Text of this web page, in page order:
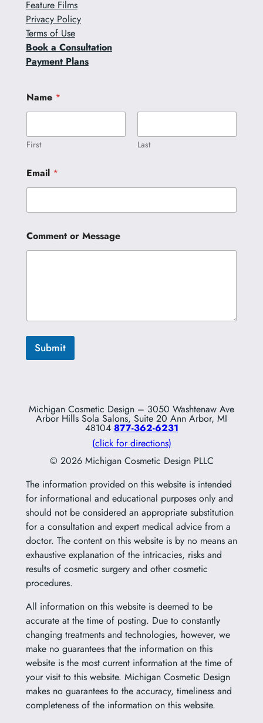
Feature Films
Privacy Policy
Terms of Use
Book a Consultation
Payment Plans
a
m
C
o
m
e
n
N
m
Name *
First Last
Email *
Comment or Message
Submit
Michigan Cosmetic Design – 3050 Washtenaw Ave
Arbor Hills Sola Salons, Suite 20 Ann Arbor, MI
48104 877-362-6231
(click for directions)
© 2026 Michigan Cosmetic Design PLLC
The information provided on this website is intended
for informational and educational purposes only and
should not be considered an appropriate substitution
for a consultation and expert medical advice from a
doctor. The content on this website is by no means an
exhaustive explanation of the intricacies, risks and
results of cosmetic surgery and other cosmetic
procedures.
All information on this website is deemed to be
accurate at the time of posting. Due to constantly
changing treatments and technologies, however, we
make no guarantees that the information on this
website is the most current information at the time of
your visit to this website. Michigan Cosmetic Design
makes no guarantees to the accuracy, timeliness and
completeness of the information on this website.